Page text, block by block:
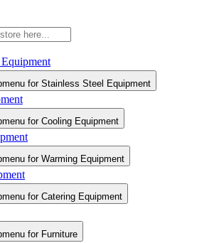
Equipment
for Stainless Steel Equipment
for Cooling Equipment
for Warming Equipment
for Catering Equipment
for Furniture